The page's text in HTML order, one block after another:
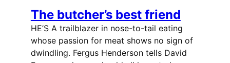
The butcher’s best friend
HE’S A trailblazer in nose-to-tail eating
whose passion for meat shows no sign of
dwindling. Fergus Henderson tells David